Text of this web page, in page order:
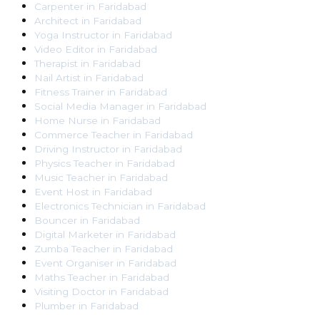
Carpenter in Faridabad
Architect in Faridabad
Yoga Instructor in Faridabad
Video Editor in Faridabad
Therapist in Faridabad
Nail Artist in Faridabad
Fitness Trainer in Faridabad
Social Media Manager in Faridabad
Home Nurse in Faridabad
Commerce Teacher in Faridabad
Driving Instructor in Faridabad
Physics Teacher in Faridabad
Music Teacher in Faridabad
Event Host in Faridabad
Electronics Technician in Faridabad
Bouncer in Faridabad
Digital Marketer in Faridabad
Zumba Teacher in Faridabad
Event Organiser in Faridabad
Maths Teacher in Faridabad
Visiting Doctor in Faridabad
Plumber in Faridabad